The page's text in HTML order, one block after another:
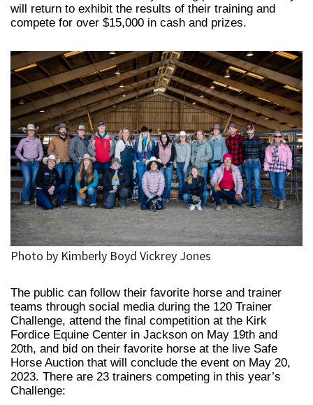
will return to exhibit the results of their training and
compete for over $15,000 in cash and prizes.
Photo by Kimberly Boyd Vickrey Jones
The public can follow their favorite horse and trainer
teams through social media during the 120 Trainer
Challenge, attend the final competition at the Kirk
Fordice Equine Center in Jackson on May 19th and
20th, and bid on their favorite horse at the live Safe
Horse Auction that will conclude the event on May 20,
2023. There are 23 trainers competing in this year’s
Challenge: